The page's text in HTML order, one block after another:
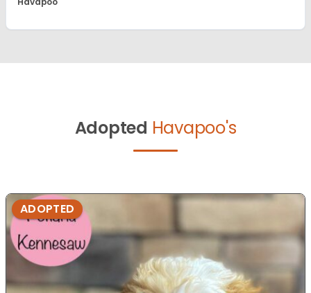
Adopted Havapoo's
ADOPTED